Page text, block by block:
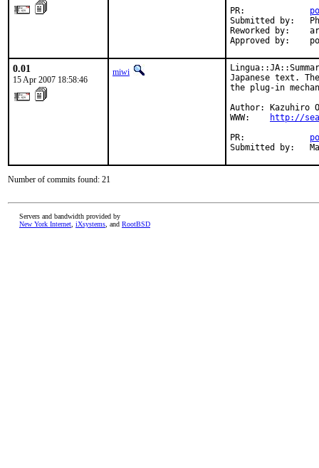
PR:
Submitted by:
Reworked by:
Approved by:
0.01
15 Apr 2007 18:58:46
miwi
Japanese text.
the plug-in
Author: Kazuhiro
WWW:
http://
PR:
Submitted by:
Number of commits found: 21
Servers and bandwidth provided by
New York Internet iXsystems , and RootBSD